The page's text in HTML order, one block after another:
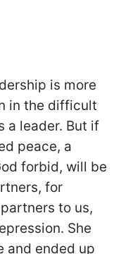
is more
in the difficult
a leader. But if
peace, a
forbid, will be
for
to us,
She
and ended up